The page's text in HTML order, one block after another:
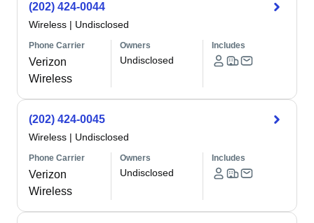
(202) 424-0044
Wireless | Undisclosed
Phone Carrier
Verizon
Wireless
Owners
Undisclosed
Includes
(202) 424-0045
Wireless | Undisclosed
Phone Carrier
Verizon
Wireless
Owners
Undisclosed
Includes